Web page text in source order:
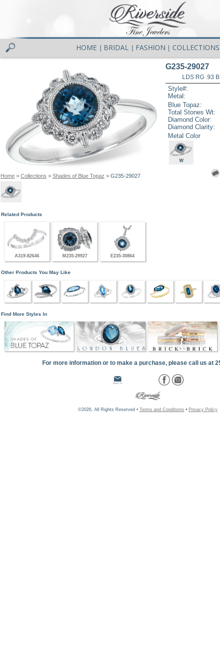
HOME BRIDAL FASHION COLLECTIONS
Home> Collections > Shades of Blue Topaz > G235-29027
G235-29027
LDS RG .93
Style#:
Metal:
Blue Topaz:
Total Stones Wt:
Diamond Color:
Diamond Clarity:
Metal Color
W
Related Products
A319-82646 M235-29927 E235-30864
Other Products You May Like
Find More Styles In
For more information or to make a purchase, please call us at
©2026, All Rights Reserved • Terms and Conditions • Privacy Policy